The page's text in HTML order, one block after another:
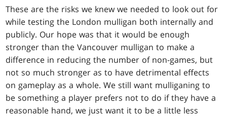
These are the risks we knew we needed to look out for
while testing the London mulligan both internally and
publicly. Our hope was that it would be enough
stronger than the Vancouver mulligan to make a
difference in reducing the number of non-games, but
not so much stronger as to have detrimental effects
on gameplay as a whole. We still want mulliganing to
be something a player prefers not to do if they have a
reasonable hand, we just want it to be a little less